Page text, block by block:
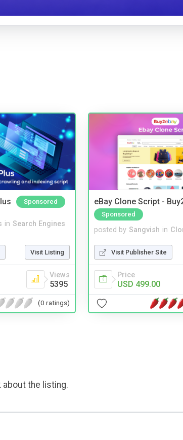
Sponsored
in Search Engines
Visit Listing
Views
5395
(0 ratings)
eBay Clone Script -
Sponsored
posted by Sangvish in
Visit Publisher Site
Price
USD 499.00
about the listing.